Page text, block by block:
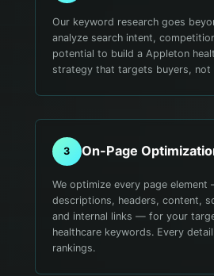
Our keyword research goes
analyze search intent,
potential to build a Appleton
strategy that targets buyers, not
3 On-Page
We optimize every page
descriptions, headers, content,
and internal links — for your
healthcare keywords. Every
rankings.